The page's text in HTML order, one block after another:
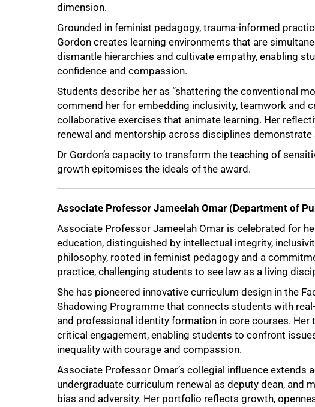
dimension.
Grounded in feminist pedagogy, trauma-informed
Gordon creates learning environments that are
dismantle hierarchies and cultivate empathy, enabling
confidence and compassion.
Students describe her as “shattering the conventional
commend her for embedding inclusivity, teamwork and
collaborative exercises that animate learning. Her
renewal and mentorship across disciplines
Dr Gordon’s capacity to transform the teaching of
growth epitomises the ideals of the award.
Associate Professor Jameelah Omar (Department of
Associate Professor Jameelah Omar is celebrated for
education, distinguished by intellectual integrity,
philosophy, rooted in feminist pedagogy and a
practice, challenging students to see law as a living
She has pioneered innovative curriculum design in the
Shadowing Programme that connects students with
and professional identity formation in core courses.
critical engagement, enabling students to confront
inequality with courage and compassion.
Associate Professor Omar’s collegial influence extends
undergraduate curriculum renewal as deputy dean, and
bias and adversity. Her portfolio reflects growth,
100%